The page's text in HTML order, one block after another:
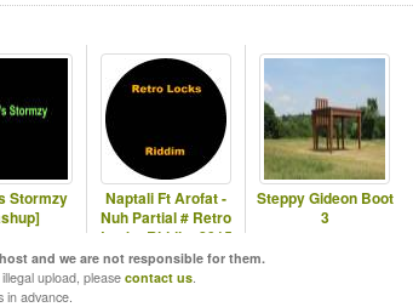
Stormzy
Naptali Ft Arofat -
Nuh Partial # Retro
Locks Riddim 2015
Steppy Gideon Boot
3
and we are not responsible for them.
upload, pleasecontact us.
in advance.